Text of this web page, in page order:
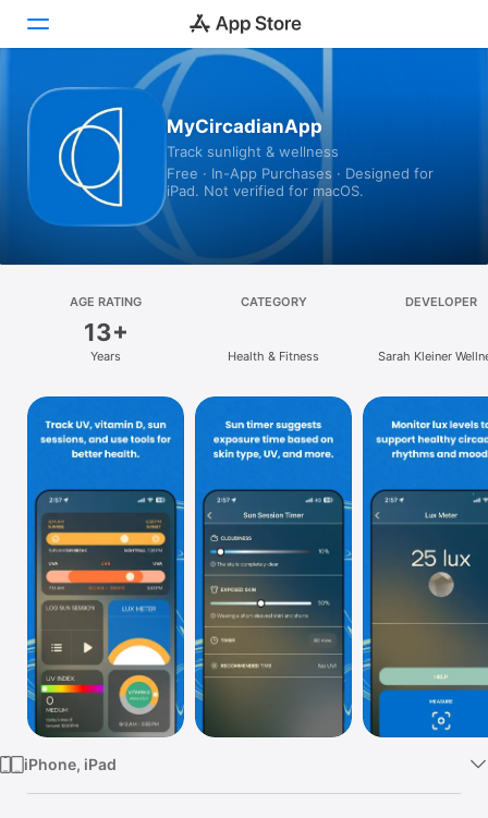
Today
Games
Apps
Platform
iPad
Mac
Watch
TV
MyCircadianApp
Track sunlight & wellness
Free · In-App Purchases · Designed for
iPad. Not verified for macOS.
AGE RATING
13+
Years
CATEGORY
Health & Fitness
DEVELOPER
Sarah Kleiner
iPhone, iPad